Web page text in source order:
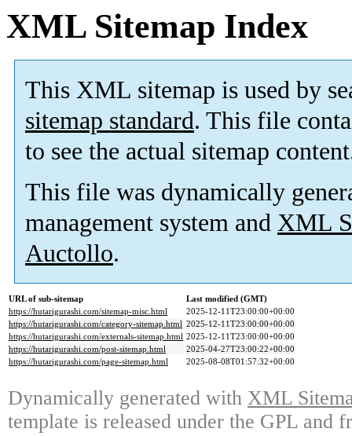
XML Sitemap Index
This XML sitemap is used by
sitemap standard. This file
to see the actual sitemap
This file was dynamically
management system and XML
Auctollo.
URL of sub-sitemap
Last modified (GMT)
https://hutarigurashi.com/sitemap-misc.html
2025-12-11T23:00:00+00:00
https://hutarigurashi.com/category-sitemap.html 2025-12-11T23:00:00+00:00
https://hutarigurashi.com/externals-sitemap.html 2025-12-11T23:00:00+00:00
https://hutarigurashi.com/post-sitemap.html
2025-04-27T23:00:22+00:00
https://hutarigurashi.com/page-sitemap.html
2025-08-08T01:57:32+00:00
Dynamically generated with XML
template is released under the GPL and